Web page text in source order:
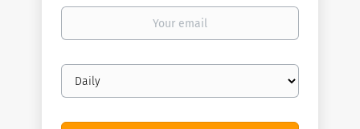
Your
Email
frequency